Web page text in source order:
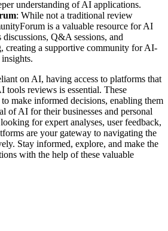
understanding of AI applications.
: While not a traditional review
is a valuable resource for AI
discussions, Q&A sessions, and
creating a supportive community for AI-
on AI, having access to platforms that
tools reviews is essential. These
make informed decisions, enabling them
of AI for their businesses and personal
for expert analyses, user feedback,
are your gateway to navigating the
Stay informed, explore, and make the
with the help of these valuable